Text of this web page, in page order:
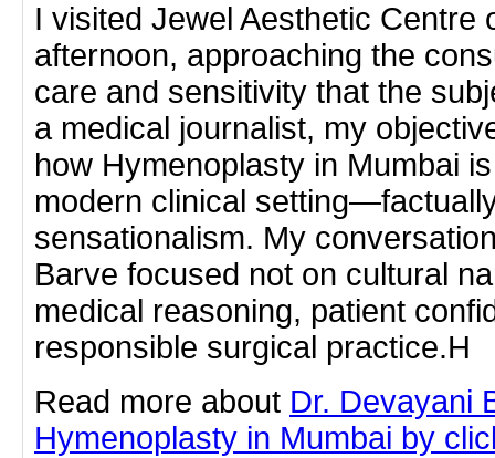
I visited Jewel Aesthetic Centre
afternoon, approaching the
care and sensitivity that the
a medical journalist, my
how Hymenoplasty in Mumbai
modern clinical
sensationalism. My
Barve focused not on cultural
medical reasoning, patient
responsible surgical practice.H
Read more about Dr. Devayani
Hymenoplasty in Mumbai by